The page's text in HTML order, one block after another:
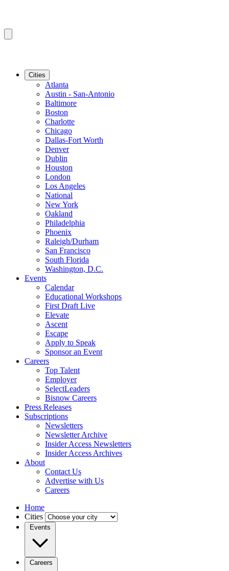
Cities
Atlanta
Austin - San-Antonio
Baltimore
Boston
Charlotte
Chicago
Dallas-Fort Worth
Denver
Dublin
Houston
London
Los Angeles
National
New York
Oakland
Philadelphia
Phoenix
Raleigh/Durham
San Francisco
South Florida
Washington, D.C.
Events
Calendar
Educational Workshops
First Draft Live
Elevate
Ascent
Escape
Apply to Speak
Sponsor an Event
Careers
Top Talent
Employer
SelectLeaders
Bisnow Careers
Press Releases
Subscriptions
Newsletters
Newsletter Archive
Insider Access Newsletters
Insider Access Archives
About
Contact Us
Advertise with Us
Careers
Home
Cities
Events
Careers